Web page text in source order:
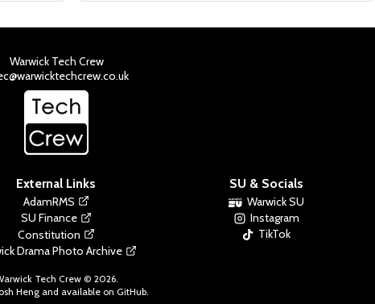
Warwick Tech Crew
External Links
AdamRMS
SU Finance
Constitution
Drama Photo Archive
SU & Socials
Warwick SU
Instagram
TikTok
Tech Crew © 2026.
Heng and available on GitHub.